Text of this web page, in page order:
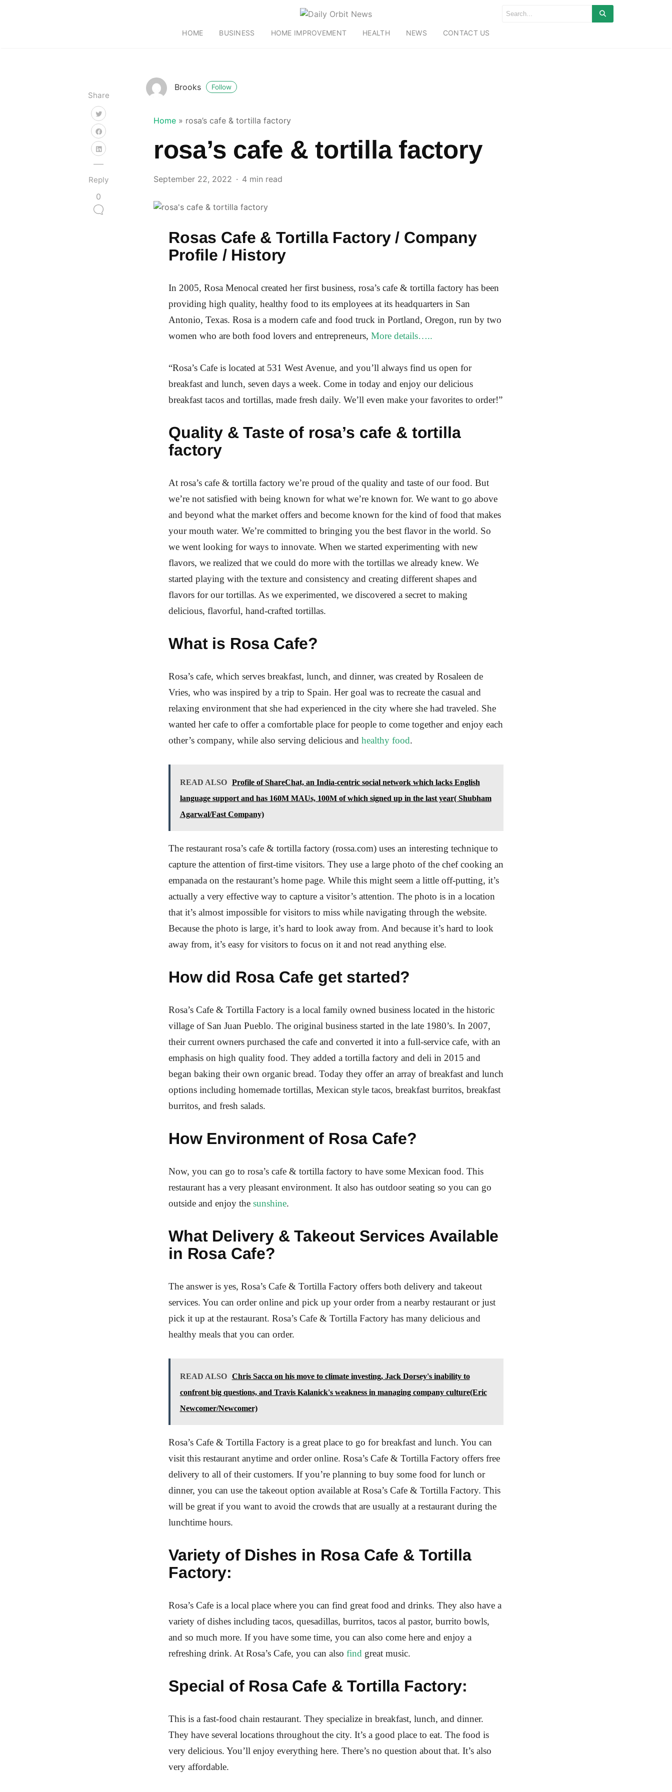
HOME BUSINESS HOME IMPROVEMENT HEALTH NEWS CONTACT US
Share
Reply
0
Brooks Follow
Home » rosa’s cafe & tortilla factory
rosa’s cafe & tortilla factory
September 22, 2022 4 min read
Rosas Cafe & Tortilla Factory / Company
Profile / History
In 2005, Rosa Menocal created her first business, rosa’s cafe & tortilla factory has been
providing high quality, healthy food to its employees at its headquarters in San
Antonio, Texas. Rosa is a modern cafe and food truck in Portland, Oregon, run by two
women who are both food lovers and entrepreneurs, More details…..
“Rosa’s Cafe is located at 531 West Avenue, and you’ll always find us open for
breakfast and lunch, seven days a week. Come in today and enjoy our delicious
breakfast tacos and tortillas, made fresh daily. We’ll even make your favorites to order!”
Quality & Taste of rosa’s cafe & tortilla
factory
At rosa’s cafe & tortilla factory we’re proud of the quality and taste of our food. But
we’re not satisfied with being known for what we’re known for. We want to go above
and beyond what the market offers and become known for the kind of food that makes
your mouth water. We’re committed to bringing you the best flavor in the world. So
we went looking for ways to innovate. When we started experimenting with new
flavors, we realized that we could do more with the tortillas we already knew. We
started playing with the texture and consistency and creating different shapes and
flavors for our tortillas. As we experimented, we discovered a secret to making
delicious, flavorful, hand-crafted tortillas.
What is Rosa Cafe?
Rosa’s cafe, which serves breakfast, lunch, and dinner, was created by Rosaleen de
Vries, who was inspired by a trip to Spain. Her goal was to recreate the casual and
relaxing environment that she had experienced in the city where she had traveled. She
wanted her cafe to offer a comfortable place for people to come together and enjoy each
other’s company, while also serving delicious and healthy food.
READ ALSO
Profile of ShareChat, an India-centric social network which lacks English
language support and has 160M MAUs, 100M of which signed up in the last year( Shubham
Agarwal/Fast Company)
The restaurant rosa’s cafe & tortilla factory (rossa.com) uses an interesting technique to
capture the attention of first-time visitors. They use a large photo of the chef cooking an
empanada on the restaurant’s home page. While this might seem a little off-putting, it’s
actually a very effective way to capture a visitor’s attention. The photo is in a location
that it’s almost impossible for visitors to miss while navigating through the website.
Because the photo is large, it’s hard to look away from. And because it’s hard to look
away from, it’s easy for visitors to focus on it and not read anything else.
How did Rosa Cafe get started?
Rosa’s Cafe & Tortilla Factory is a local family owned business located in the historic
village of San Juan Pueblo. The original business started in the late 1980’s. In 2007,
their current owners purchased the cafe and converted it into a full-service cafe, with an
emphasis on high quality food. They added a tortilla factory and deli in 2015 and
began baking their own organic bread. Today they offer an array of breakfast and lunch
options including homemade tortillas, Mexican style tacos, breakfast burritos, breakfast
burritos, and fresh salads.
How Environment of Rosa Cafe?
Now, you can go to rosa’s cafe & tortilla factory to have some Mexican food. This
restaurant has a very pleasant environment. It also has outdoor seating so you can go
outside and enjoy the sunshine.
What Delivery & Takeout Services Available
in Rosa Cafe?
The answer is yes, Rosa’s Cafe & Tortilla Factory offers both delivery and takeout
services. You can order online and pick up your order from a nearby restaurant or just
pick it up at the restaurant. Rosa’s Cafe & Tortilla Factory has many delicious and
healthy meals that you can order.
READ ALSO
Chris Sacca on his move to climate investing, Jack Dorsey's inability to
confront big questions, and Travis Kalanick's weakness in managing company culture(Eric
Newcomer/Newcomer)
Rosa’s Cafe & Tortilla Factory is a great place to go for breakfast and lunch. You can
visit this restaurant anytime and order online. Rosa’s Cafe & Tortilla Factory offers free
delivery to all of their customers. If you’re planning to buy some food for lunch or
dinner, you can use the takeout option available at Rosa’s Cafe & Tortilla Factory. This
will be great if you want to avoid the crowds that are usually at a restaurant during the
lunchtime hours.
Variety of Dishes in Rosa Cafe & Tortilla
Factory:
Rosa’s Cafe is a local place where you can find great food and drinks. They also have a
variety of dishes including tacos, quesadillas, burritos, tacos al pastor, burrito bowls,
and so much more. If you have some time, you can also come here and enjoy a
refreshing drink. At Rosa’s Cafe, you can also find great music.
Special of Rosa Cafe & Tortilla Factory:
This is a fast-food chain restaurant. They specialize in breakfast, lunch, and dinner.
They have several locations throughout the city. It’s a good place to eat. The food is
very delicious. You’ll enjoy everything here. There’s no question about that. It’s also
very affordable.